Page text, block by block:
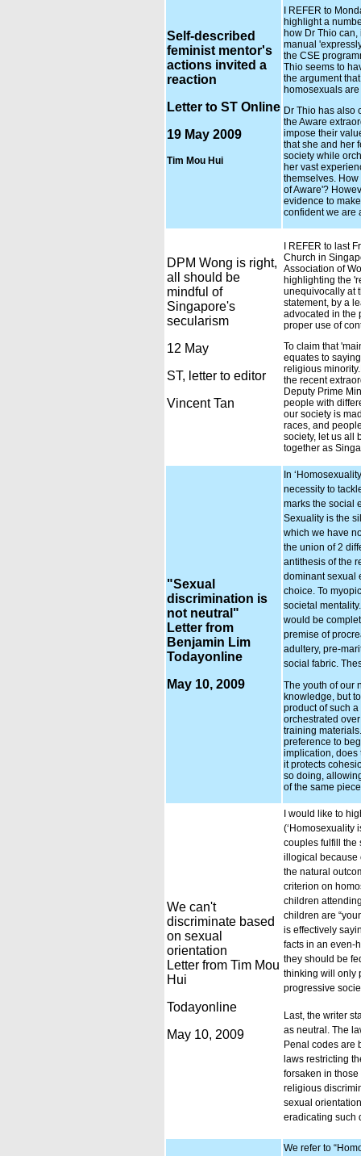
Self-described
feminist mentor's
actions invited a
reaction
Letter to ST Online
19 May 2009
Tim Mou Hui
I REFER to
highlight a
how Dr Thio
manual
the CSE
Thio seems to
the argument
homosexuals
Dr Thio has also
the Aware
impose their
that she and her
society while
her vast
themselves.
of Aware'?
evidence to
confident we are
DPM Wong is right,
all should be
mindful of
Singapore's
secularism
12 May
ST, letter to editor
Vincent Tan
I REFER to last
Church in
Association of
highlighting the
unequivocally at
statement, by a
advocated in the
proper use of
To claim that
equates to
religious
the recent
Deputy Prime
people with
our society is
races, and
society, let us all
together as
"Sexual
discrimination is
not neutral"
Letter from
Benjamin Lim
Todayonline
May 10, 2009
In
necessity to
marks the social
Sexuality is the
which we have
the union of 2
antithesis of the
dominant sexual
choice. To
societal
would be
premise of
adultery, pre-
social fabric.
The youth of our
knowledge, but
product of such
orchestrated
training materials.
preference to
implication, does
it protects
so doing,
of the same
We can't
discriminate based
on sexual
orientation
Letter from Tim Mou
Hui
Todayonline
May 10, 2009
I would like to
(‘Homosexuality
couples fulfill the
illogical because
the natural
criterion on
children
children are
is effectively
facts in an even-
they should be
thinking will only
progressive
Last, the writer
as neutral. The
Penal codes are
laws restricting
forsaken in
religious
sexual
eradicating such
We refer to